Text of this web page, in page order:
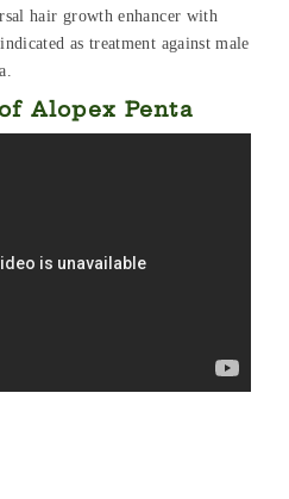
hair growth enhancer with
as treatment against male
Alopex Penta